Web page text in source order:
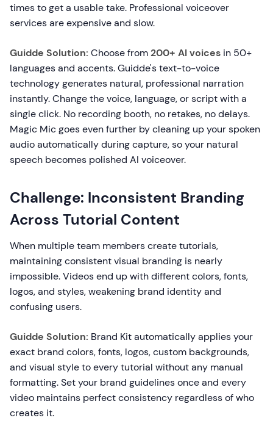
times to get a usable take. Professional voiceover
services are expensive and slow.
Guidde Solution: Choose from200+ AI voices in 50+
languages and accents. Guidde's text-to-voice
technology generates natural, professional narration
instantly. Change the voice, language, or script with a
single click. No recording booth, no retakes, no delays.
Magic Mic goes even further by cleaning up your spoken
audio automatically during capture, so your natural
speech becomes polished AI voiceover.
Challenge: Inconsistent Branding
Across Tutorial Content
When multiple team members create tutorials,
maintaining consistent visual branding is nearly
impossible. Videos end up with different colors, fonts,
logos, and styles, weakening brand identity and
confusing users.
Guidde Solution: Brand Kit automatically applies your
exact brand colors, fonts, logos, custom backgrounds,
and visual style to every tutorial without any manual
formatting. Set your brand guidelines once and every
video maintains perfect consistency regardless of who
creates it.